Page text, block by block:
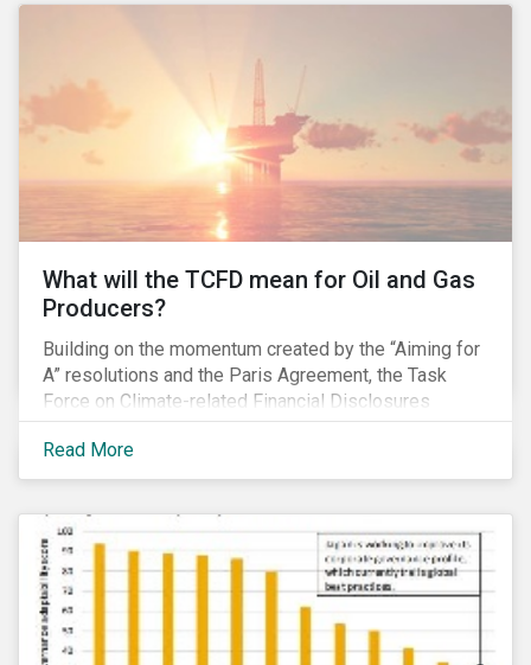
What will the TCFD mean for Oil and Gas
Producers?
Building on the momentum created by the “Aiming for
A” resolutions and the Paris Agreement, the Task
Force on Climate-related Financial Disclosures
(TCFD) published its recommendations for disclosing
climate-related risks in June. How will these new
guidelines affect the oil and gas industry and can
Read More